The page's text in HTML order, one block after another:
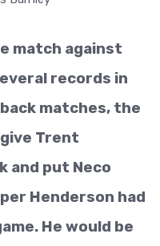
match against
records in
matches, the
Trent
and put Neco
Henderson had
He would be